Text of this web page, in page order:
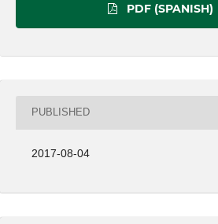
PDF (SPANISH)
PUBLISHED
2017-08-04